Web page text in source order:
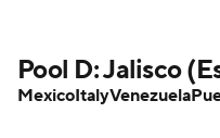
Pool D: Jalisco
MexicoItalyVenezuela